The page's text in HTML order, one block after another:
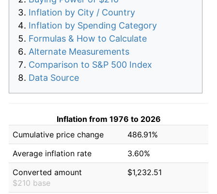
Inflation by City / Country
Inflation by Spending Category
Formulas & How to Calculate
Alternate Measurements
Comparison to S&P 500 Index
Data Source
Inflation from 1976 to 2026
Cumulative price change
486.91%
Average inflation rate
3.60%
Converted amount
$210 base
$1,232.51